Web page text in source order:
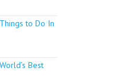
to Do In
Best